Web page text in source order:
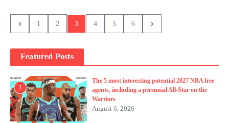
1 2 3 4 5 6
Featured Posts
1
The 5 most interesting potential 2027 NBA free
agents, including a perennial All-Star on the
Warriors
August 6, 2026